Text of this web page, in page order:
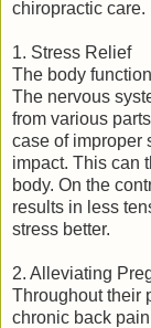
chiropractic care.
1. Stress Relief
The body
The nervous
from various
case of improper
impact. This can
body. On the
results in less
stress better.
2. Alleviating
Throughout their
chronic back